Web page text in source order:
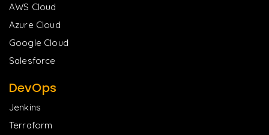
AWS Cloud
Azure Cloud
Google Cloud
Salesforce
DevOps
Jenkins
Terraform